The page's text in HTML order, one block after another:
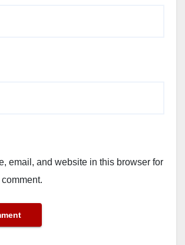
email, and website in this browser for